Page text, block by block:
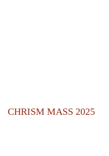
CHRISM MASS 2025